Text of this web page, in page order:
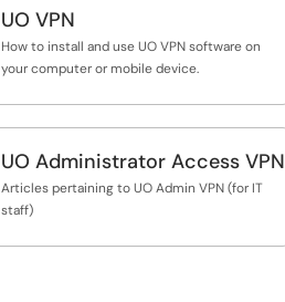
UO VPN
How to install and use UO VPN software on
your computer or mobile device.
UO Administrator Access VPN
Articles pertaining to UO Admin VPN (for IT
staff)